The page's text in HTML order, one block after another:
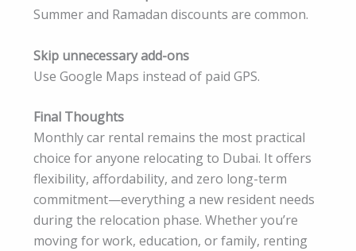
Summer and Ramadan discounts are common.
Skip unnecessary add-ons
Use Google Maps instead of paid GPS.
Final Thoughts
Monthly car rental remains the most practical
choice for anyone relocating to Dubai. It offers
flexibility, affordability, and zero long-term
commitment—everything a new resident needs
during the relocation phase. Whether you’re
moving for work, education, or family, renting